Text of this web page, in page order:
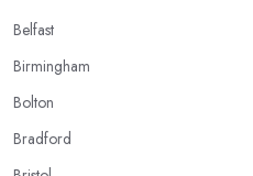
Belfast
Birmingham
Bolton
Bradford